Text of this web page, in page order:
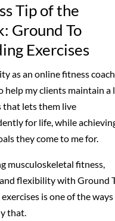
Tip of the
Ground To
Exercises
as an online fitness
help my clients maintain a
that lets them live
for life, while
they come to me for.
musculoskeletal fitness,
flexibility with Ground
is one of the ways
that.